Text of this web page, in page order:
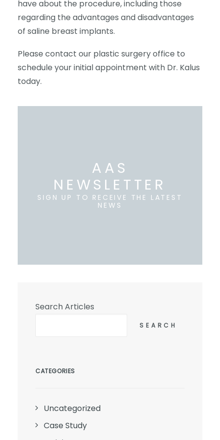
have about the procedure, including those
regarding the advantages and disadvantages
of saline breast implants.
Please contact our plastic surgery office to
schedule your initial appointment with Dr. Kalus
today.
AAS
NEWSLETTER
SIGN UP TO RECEIVE THE LATEST
NEWS
Search Articles
SEARCH
CATEGORIES
Uncategorized
Case Study